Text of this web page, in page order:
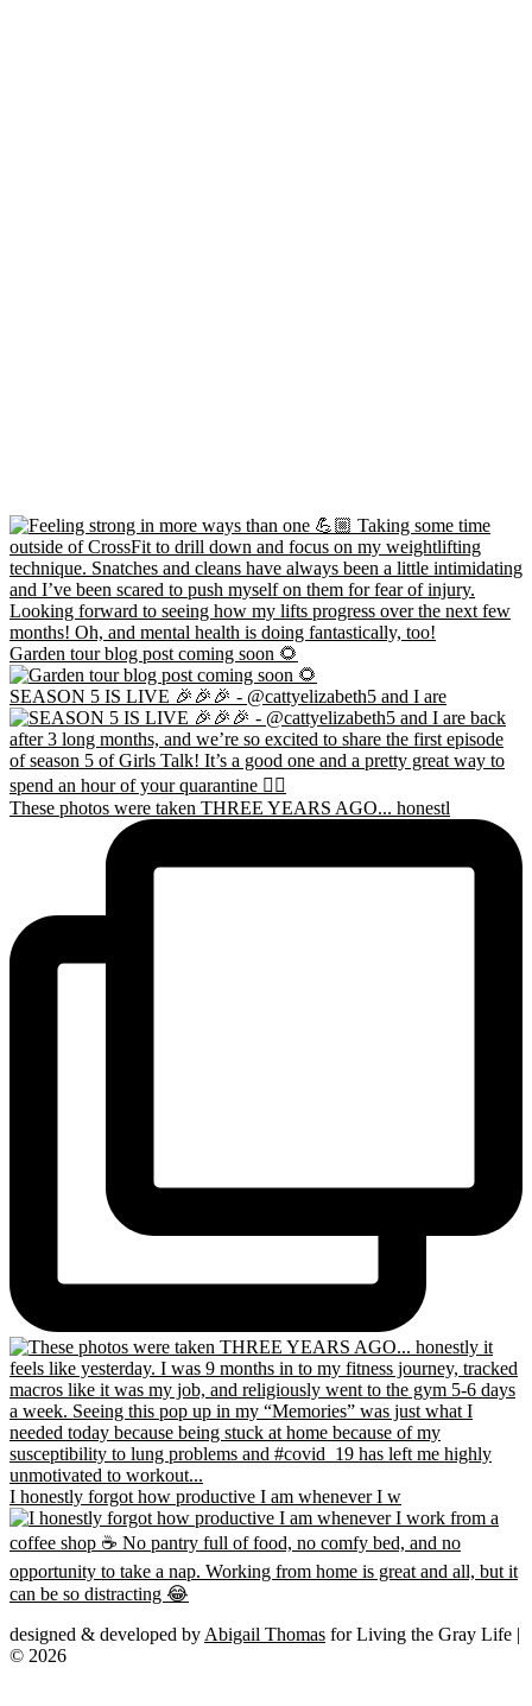
Garden tour blog post coming soon 🌻
SEASON 5 IS LIVE 🎉🎉🎉 - @cattyelizabeth5 and I are
These photos were taken THREE YEARS AGO... honestl
I honestly forgot how productive I am whenever I w
designed & developed by Abigail Thomas for Living the Gray Life |
© 2026